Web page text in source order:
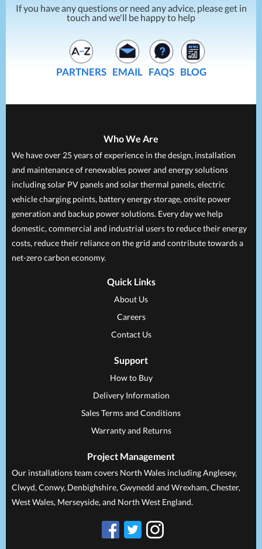
If you have any questions or need any advice, please get in
touch and we'll be happy to help
PARTNERS EMAIL FAQS BLOG
Who We Are
We have over 25 years of experience in the design, installation
and maintenance of renewables power and energy solutions
including solar PV panels and solar thermal panels, electric
vehicle charging points, battery energy storage, onsite power
generation and backup power solutions. Every day we help
domestic, commercial and industrial users to reduce their energy
costs, reduce their reliance on the grid and contribute towards a
net-zero carbon economy.
Quick Links
About Us
Careers
Contact Us
Support
How to Buy
Delivery Information
Sales Terms and Conditions
Warranty and Returns
Project Management
Our installations team covers North Wales including Anglesey,
Clwyd, Conwy, Denbighshire, Gwynedd and Wrexham, Chester,
West Wales, Merseyside, and North West England.